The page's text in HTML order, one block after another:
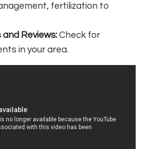
fertilization to
Reviews: Check for
in your area.